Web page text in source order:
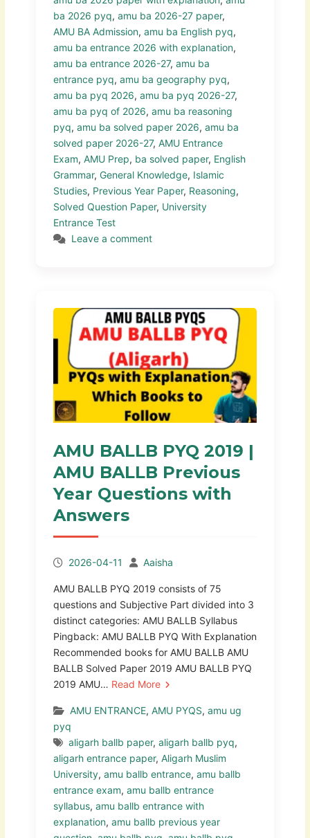
ba 2026 pyq, amu ba 2026-27 paper,
AMU BA Admission, amu ba English pyq,
amu ba entrance 2026 with explanation,
amu ba entrance 2026-27, amu ba
entrance pyq, amu ba geography pyq,
amu ba pyq 2026, amu ba pyq 2026-27,
amu ba pyq of 2026, amu ba reasoning
pyq, amu ba solved paper 2026, amu ba
solved paper 2026-27, AMU Entrance
Exam, AMU Prep, ba solved paper, English
Grammar, General Knowledge, Islamic
Studies, Previous Year Paper, Reasoning,
Solved Question Paper, University
Entrance Test
Leave a comment
AMU BALLB PYQ 2019 |
AMU BALLB Previous
Year Questions with
Answers
2026-04-11 Aaisha
AMU BALLB PYQ 2019 consists of 75
questions and Subjective Part divided into 3
distinct categories: AMU BALLB Syllabus
Pingback: AMU BALLB PYQ With Explanation
Recommended books for AMU BALLB AMU
BALLB Solved Paper 2019 AMU BALLB PYQ
2019 AMU… Read More
AMU ENTRANCE, AMU PYQS, amu ug
pyq
aligarh ballb paper, aligarh ballb pyq,
aligarh entrance paper, Aligarh Muslim
University, amu ballb entrance, amu ballb
entrance exam, amu ballb entrance
syllabus, amu ballb entrance with
explanation, amu ballb previous year